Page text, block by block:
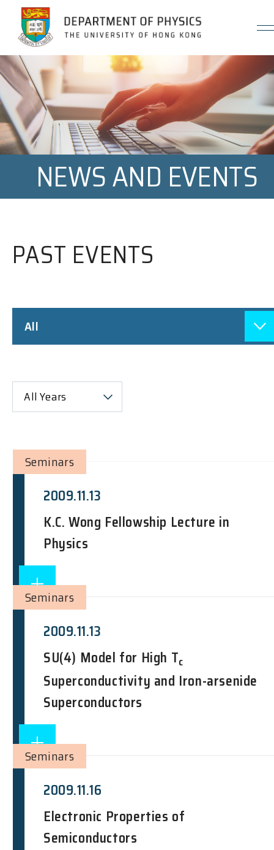
Jump to Content (Click Enter)
NEWS AND EVENTS
PAST EVENTS
All
All Years
2009.11.13
K.C. Wong Fellowship Lecture in
Physics
Seminars
2009.11.13
SU(4) Model for High Tc
Superconductivity and Iron-arsenide
Superconductors
Seminars
2009.11.16
Electronic Properties of
Semiconductors
Seminars